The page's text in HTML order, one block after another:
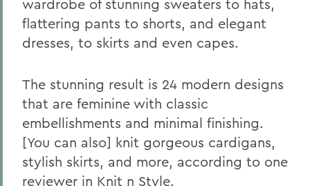
wardrobe of stunning sweaters to hats,
flattering pants to shorts, and elegant
dresses, to skirts and even capes.
The stunning result is 24 modern designs
that are feminine with classic
embellishments and minimal finishing.
[You can also] knit gorgeous cardigans,
stylish skirts, and more, according to one
reviewer in Knit n Style.